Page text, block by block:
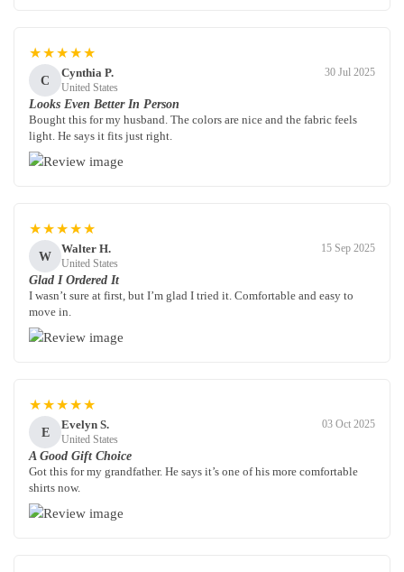
★★★★★
C
Cynthia P.
United States
30 Jul 2025
Looks Even Better In Person
Bought this for my husband. The colors are nice and the fabric feels
light. He says it fits just right.
★★★★★
W
Walter H.
United States
15 Sep 2025
Glad I Ordered It
I wasn’t sure at first, but I’m glad I tried it. Comfortable and easy to
move in.
★★★★★
E
Evelyn S.
United States
03 Oct 2025
A Good Gift Choice
Got this for my grandfather. He says it’s one of his more comfortable
shirts now.